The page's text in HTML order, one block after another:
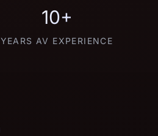
10+
YEARS AV EXPERIENCE